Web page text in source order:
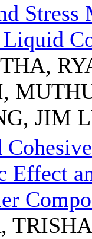
Liquid
JIM
Effect